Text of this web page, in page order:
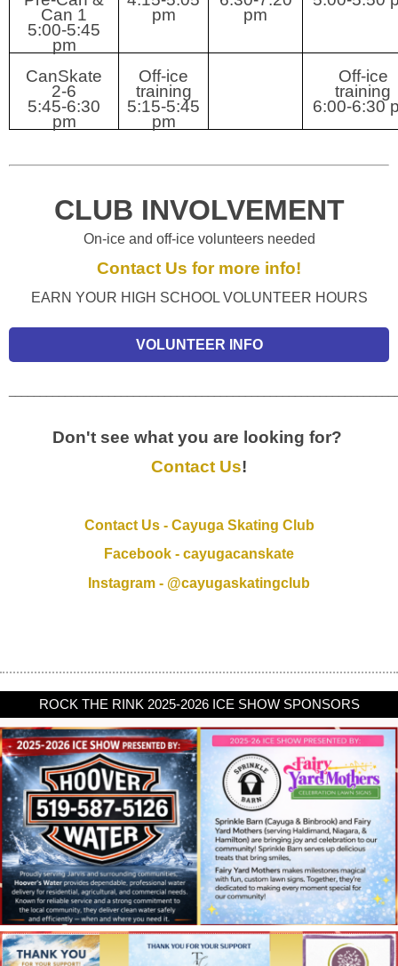
Can 1
5:00-5:45
pm
pm
pm
CanSkate
2-6
5:45-6:30
pm
Off-ice
training
5:15-5:45
pm
Off-ice
training
6:00-6:30
CLUB INVOLVEMENT
On-ice and off-ice volunteers needed
Contact Us for more info!
EARN YOUR HIGH SCHOOL VOLUNTEER HOURS
VOLUNTEER INFO
Don't see what you are looking for?
Contact Us!
Contact Us - Cayuga Skating Club
Facebook - cayugacanskate
Instagram - @cayugaskatingclub
ROCK THE RINK 2025-2026 ICE SHOW SPONSORS